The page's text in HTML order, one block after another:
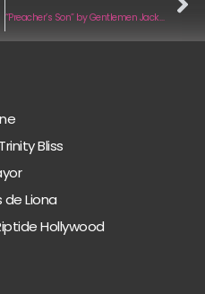
“Preacher’s Son” by Gentlemen Jackals
Bliss
de Liona
Hollywood